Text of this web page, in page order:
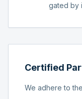
gated by
Certified
We adhere to